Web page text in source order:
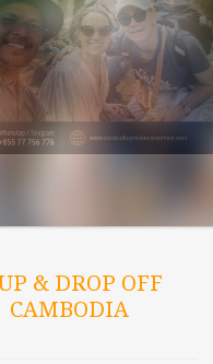
& DROP OFF
CAMBODIA